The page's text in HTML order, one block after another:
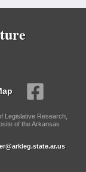
Legislative Research,
of the Arkansas